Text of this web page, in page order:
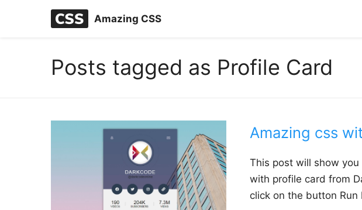
Amazing CSS
Posts tagged as Profile Card
Amazing css
This post will show
with profile card from
click on the button Run